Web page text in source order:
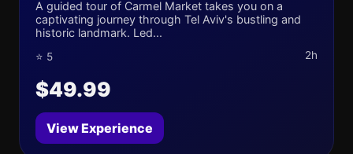
A guided tour of Carmel Market takes you on a
captivating journey through Tel Aviv's bustling and
historic landmark. Led...
⭐ 5 2h
$49.99
View Experience